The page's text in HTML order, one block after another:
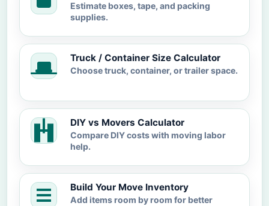
Estimate boxes, tape, and packing
supplies.
Truck / Container Size Calculator
Choose truck, container, or trailer space.
DIY vs Movers Calculator
Compare DIY costs with moving labor
help.
Build Your Move Inventory
Add items room by room for better